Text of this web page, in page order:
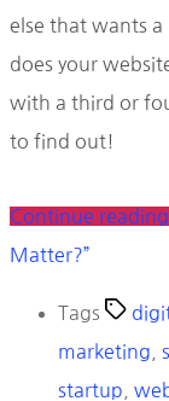
else that wants
does your
with a third or
to find out!
Continue reading
Matter?”
Tags
marketing
startup